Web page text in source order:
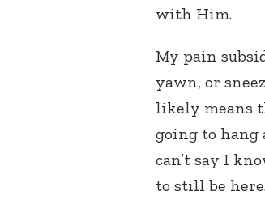
with Him.
My pain
yawn, or
likely means
going to hang
can’t say I
to still be